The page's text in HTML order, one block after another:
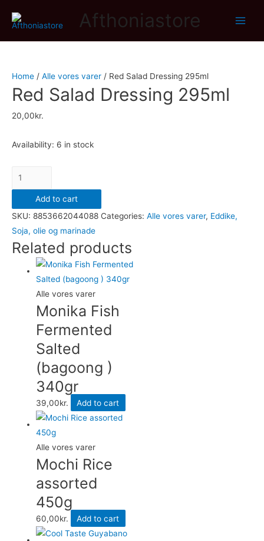
Afthoniastore
Home / Alle vores varer / Red Salad Dressing 295ml
Red Salad Dressing 295ml
20,00kr.
Availability: 6 in stock
Red
Salad
Dressing
295ml
quantity
Add to cart
SKU: 8853662044088 Categories: Alle vores varer, Eddike,
Soja, olie og marinade
Related products
Alle vores varer
Monika Fish
Fermented
Salted
(bagoong )
340gr
39,00kr. Add to cart
Alle vores varer
Mochi Rice
assorted
450g
60,00kr. Add to cart